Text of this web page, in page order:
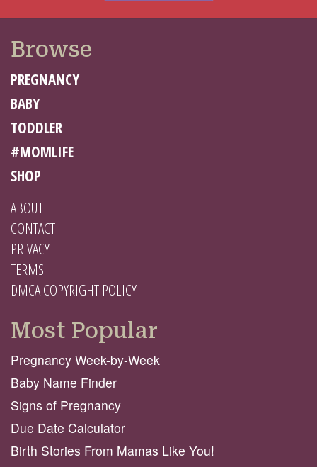
Browse
PREGNANCY
BABY
TODDLER
#MOMLIFE
SHOP
ABOUT
CONTACT
PRIVACY
TERMS
DMCA COPYRIGHT POLICY
Most Popular
Pregnancy Week-by-Week
Baby Name Finder
Signs of Pregnancy
Due Date Calculator
Birth Stories From Mamas Like You!